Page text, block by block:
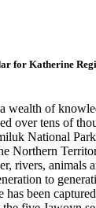
for Katherine
wealth of
over tens of
National
Northern
rivers, animals
to
has been